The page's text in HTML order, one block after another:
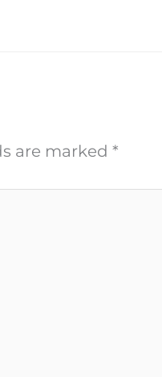
are marked *